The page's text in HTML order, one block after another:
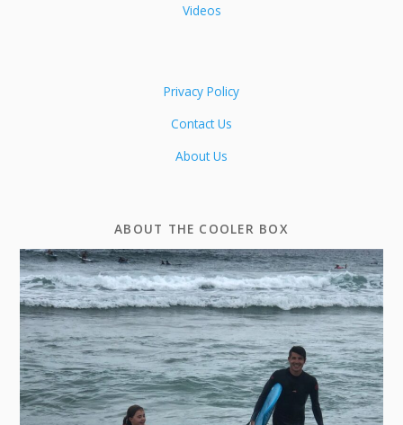
Videos
Privacy Policy
Contact Us
About Us
ABOUT THE COOLER BOX